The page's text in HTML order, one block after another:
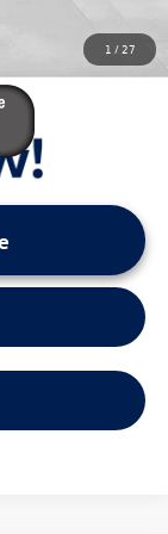
1 /27
LOCKED